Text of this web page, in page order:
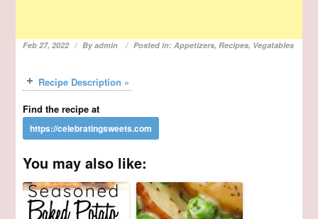
Feb 27, 2022 Byadmin Posted in:Appetizers,Recipes, Vegatables
Recipe Description »
Find the recipe at
You may also like: